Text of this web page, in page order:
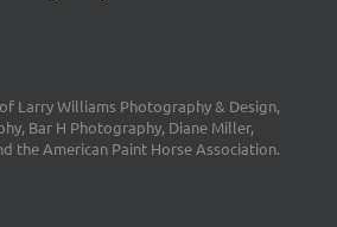
Larry Williams Photography & Design,
Bar H Photography, Diane Miller,
the American Paint Horse Association.